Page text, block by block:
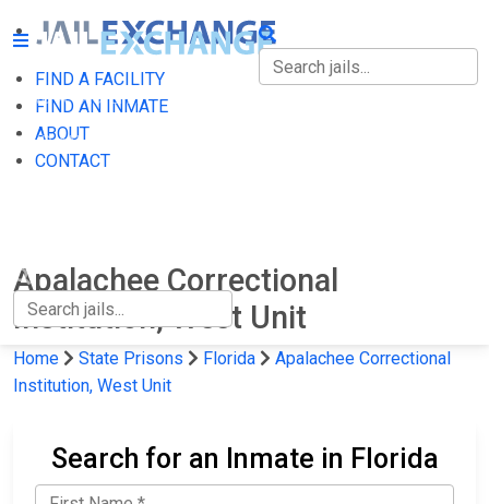
FIND A FACILITY
FIND AN INMATE
ABOUT
CONTACT
FIND A FACILITY
FIND AN INMATE
Apalachee Correctional
Institution, West Unit
Home State Prisons Florida
Apalachee Correctional
Institution, West Unit
Search for an Inmate in Florida